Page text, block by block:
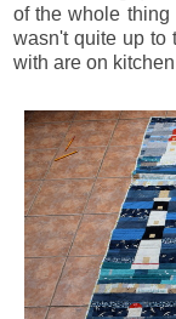
of the whole
wasn't quite up to
with are on